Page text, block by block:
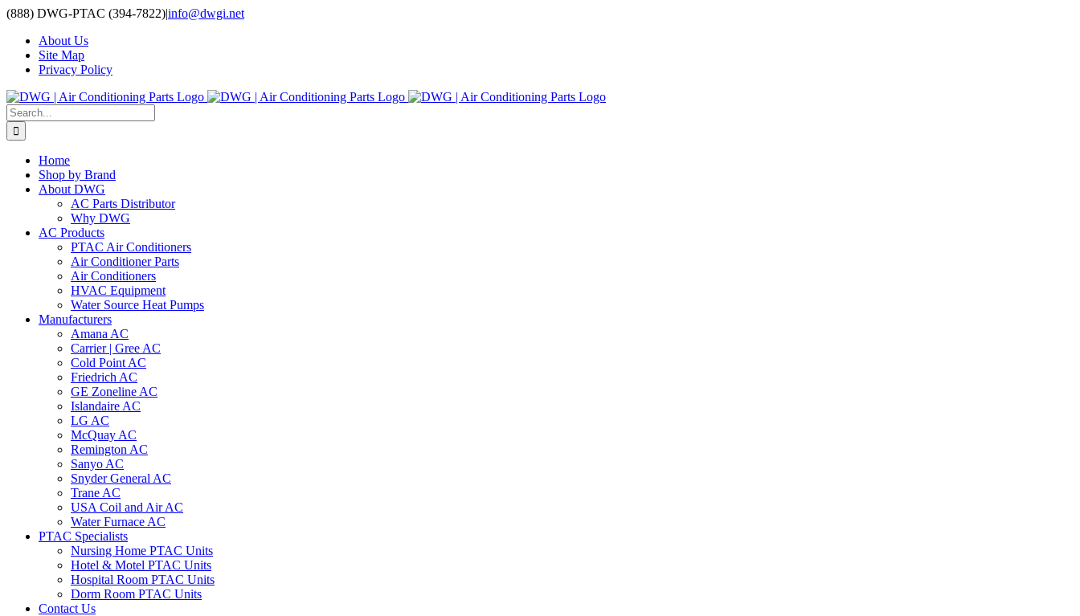
Skip
content
(888) DWG-PTAC (394-7822)|info@dwgi.net
About Us
Site Map
Privacy Policy
Search
for:
Home
Shop by Brand
About DWG
AC Parts Distributor
Why DWG
AC Products
PTAC Air Conditioners
Air Conditioner Parts
Air Conditioners
HVAC Equipment
Water Source Heat Pumps
Manufacturers
Amana AC
Carrier | Gree AC
Cold Point AC
Friedrich AC
GE Zoneline AC
Islandaire AC
LG AC
McQuay AC
Remington AC
Sanyo AC
Snyder General AC
Trane AC
USA Coil and Air AC
Water Furnace AC
PTAC Specialists
Nursing Home PTAC Units
Hotel & Motel PTAC Units
Hospital Room PTAC Units
Dorm Room PTAC Units
Contact Us